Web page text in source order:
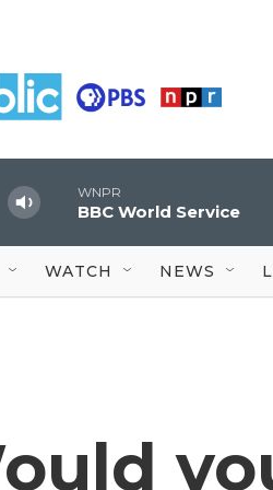
WNPR
BBC World Service
WATCH NEWS